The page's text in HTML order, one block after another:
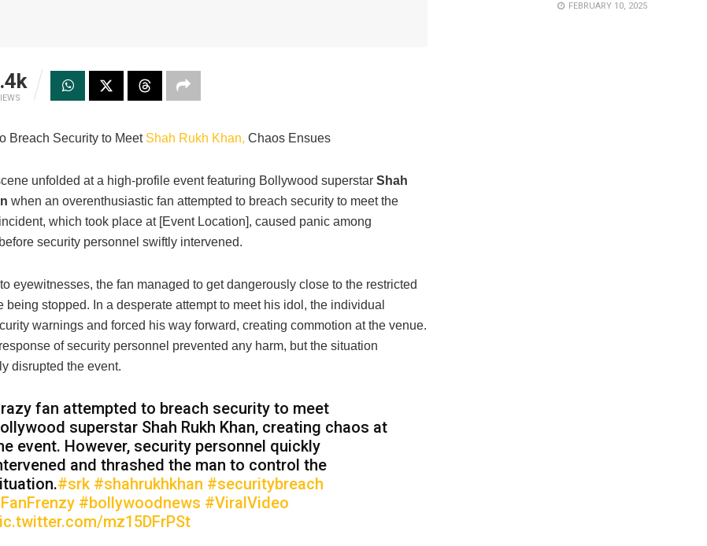
Breach Security to Meet Shah Rukh Khan, Chaos Ensues
unfolded at a high-profile event featuring Bollywood superstar Shah
when an overenthusiastic fan attempted to breach security to meet the
which took place at [Event Location], caused panic among
security personnel swiftly intervened.
eyewitnesses, the fan managed to get dangerously close to the restricted
being stopped. In a desperate attempt to meet his idol, the individual
warnings and forced his way forward, creating commotion at the venue.
of security personnel prevented any harm, but the situation
disrupted the event.
fan attempted to breach security to meet
superstar Shah Rukh Khan, creating chaos at
event. However, security personnel quickly
and thrashed the man to control the
#srk #shahrukhkhan #securitybreach
#bollywoodnews #ViralVideo
mz15DFrPSt
FEBRUARY 10, 2025